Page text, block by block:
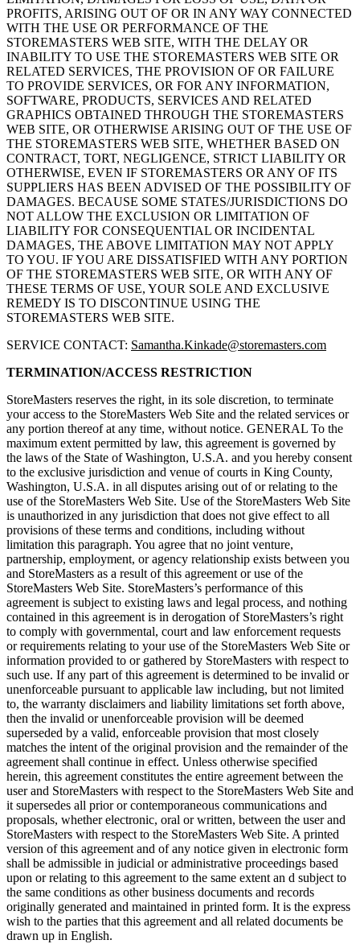
PROFITS, ARISING OUT OF OR IN ANY WAY CONNECTED
WITH THE USE OR PERFORMANCE OF THE
STOREMASTERS WEB SITE, WITH THE DELAY OR
INABILITY TO USE THE STOREMASTERS WEB SITE OR
RELATED SERVICES, THE PROVISION OF OR FAILURE
TO PROVIDE SERVICES, OR FOR ANY INFORMATION,
SOFTWARE, PRODUCTS, SERVICES AND RELATED
GRAPHICS OBTAINED THROUGH THE STOREMASTERS
WEB SITE, OR OTHERWISE ARISING OUT OF THE USE OF
THE STOREMASTERS WEB SITE, WHETHER BASED ON
CONTRACT, TORT, NEGLIGENCE, STRICT LIABILITY OR
OTHERWISE, EVEN IF STOREMASTERS OR ANY OF ITS
SUPPLIERS HAS BEEN ADVISED OF THE POSSIBILITY OF
DAMAGES. BECAUSE SOME STATES/JURISDICTIONS DO
NOT ALLOW THE EXCLUSION OR LIMITATION OF
LIABILITY FOR CONSEQUENTIAL OR INCIDENTAL
DAMAGES, THE ABOVE LIMITATION MAY NOT APPLY
TO YOU. IF YOU ARE DISSATISFIED WITH ANY PORTION
OF THE STOREMASTERS WEB SITE, OR WITH ANY OF
THESE TERMS OF USE, YOUR SOLE AND EXCLUSIVE
REMEDY IS TO DISCONTINUE USING THE
STOREMASTERS WEB SITE.
SERVICE CONTACT: Samantha.Kinkade@storemasters.com
TERMINATION/ACCESS RESTRICTION
StoreMasters reserves the right, in its sole discretion, to terminate
your access to the StoreMasters Web Site and the related services or
any portion thereof at any time, without notice. GENERAL To the
maximum extent permitted by law, this agreement is governed by
the laws of the State of Washington, U.S.A. and you hereby consent
to the exclusive jurisdiction and venue of courts in King County,
Washington, U.S.A. in all disputes arising out of or relating to the
use of the StoreMasters Web Site. Use of the StoreMasters Web Site
is unauthorized in any jurisdiction that does not give effect to all
provisions of these terms and conditions, including without
limitation this paragraph. You agree that no joint venture,
partnership, employment, or agency relationship exists between you
and StoreMasters as a result of this agreement or use of the
StoreMasters Web Site. StoreMasters’s performance of this
agreement is subject to existing laws and legal process, and nothing
contained in this agreement is in derogation of StoreMasters’s right
to comply with governmental, court and law enforcement requests
or requirements relating to your use of the StoreMasters Web Site or
information provided to or gathered by StoreMasters with respect to
such use. If any part of this agreement is determined to be invalid or
unenforceable pursuant to applicable law including, but not limited
to, the warranty disclaimers and liability limitations set forth above,
then the invalid or unenforceable provision will be deemed
superseded by a valid, enforceable provision that most closely
matches the intent of the original provision and the remainder of the
agreement shall continue in effect. Unless otherwise specified
herein, this agreement constitutes the entire agreement between the
user and StoreMasters with respect to the StoreMasters Web Site and
it supersedes all prior or contemporaneous communications and
proposals, whether electronic, oral or written, between the user and
StoreMasters with respect to the StoreMasters Web Site. A printed
version of this agreement and of any notice given in electronic form
shall be admissible in judicial or administrative proceedings based
upon or relating to this agreement to the same extent an d subject to
the same conditions as other business documents and records
originally generated and maintained in printed form. It is the express
wish to the parties that this agreement and all related documents be
drawn up in English.